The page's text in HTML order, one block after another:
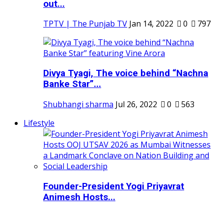
out...
TPTV | The Punjab TV Jan 14, 2022 0 797
Divya Tyagi, The voice behind “Nachna
Banke Star”...
Shubhangi sharma Jul 26, 2022 0
563
Lifestyle
Founder-President Yogi Priyavrat
Animesh Hosts...